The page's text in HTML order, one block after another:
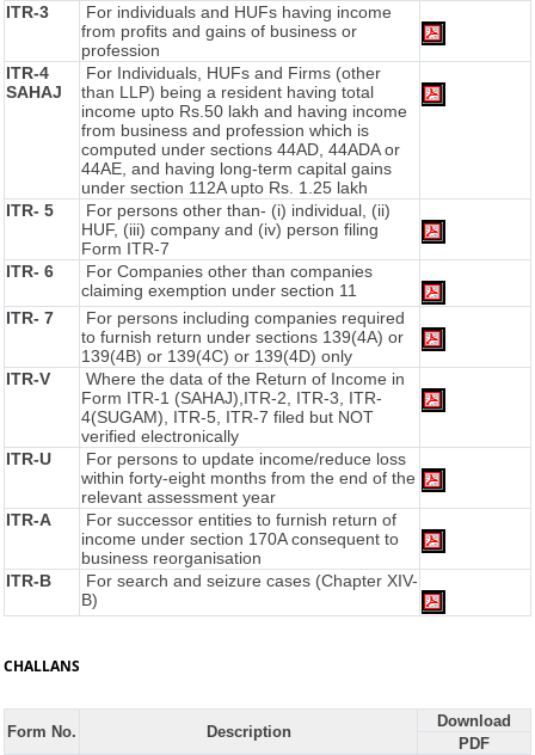
ITR-3
For individuals and HUFs having income
from profits and gains of business or
profession
ITR-4
SAHAJ
For Individuals, HUFs and Firms (other
than LLP) being a resident having total
income upto Rs.50 lakh and having income
from business and profession which is
computed under sections 44AD, 44ADA or
44AE, and having long-term capital gains
under section 112A upto Rs. 1.25 lakh
ITR- 5
For persons other than- (i) individual, (ii)
HUF, (iii) company and (iv) person filing
Form ITR-7
ITR- 6
For Companies other than companies
claiming exemption under section 11
ITR- 7
For persons including companies required
to furnish return under sections 139(4A) or
139(4B) or 139(4C) or 139(4D) only
ITR-V
Where the data of the Return of Income in
Form ITR-1 (SAHAJ),ITR-2, ITR-3, ITR-
4(SUGAM), ITR-5, ITR-7 filed but NOT
verified electronically
ITR-U
For persons to update income/reduce loss
within forty-eight months from the end of the
relevant assessment year
ITR-A
For successor entities to furnish return of
income under section 170A consequent to
business reorganisation
ITR-B
For search and seizure cases (Chapter XIV-
B)
CHALLANS
Form No. Description
Download
PDF